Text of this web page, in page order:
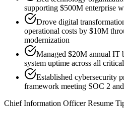
supporting $500M enterprise
Drove digital
operational costs by $10M
modernization
Managed $20M annual IT
system uptime across all
Established cybersecurity
framework meeting SOC 2
Chief Information OfficerResume